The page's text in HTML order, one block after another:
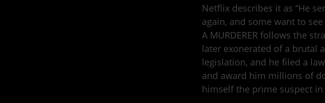
Netflix describes it as “He
again, and some want to
A MURDERER follows the
later exonerated of a brutal
legislation, and he filed a
and award him millions of
himself the prime suspect in